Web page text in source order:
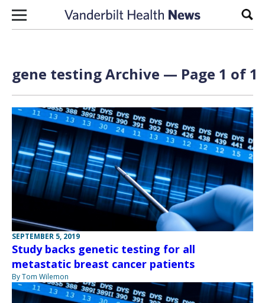
Skip to content
gene testing Archive — Page 1 of 1
SEPTEMBER 5, 2019
Study backs genetic testing for all
metastatic breast cancer patients
By Tom Wilemon